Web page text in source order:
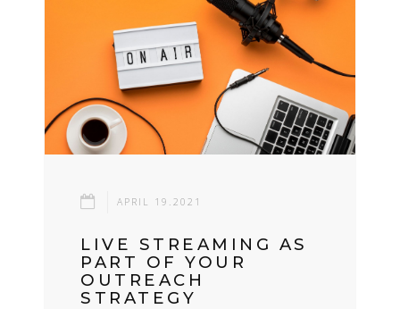
APRIL 19.2021
LIVE STREAMING AS
PART OF YOUR
OUTREACH
STRATEGY